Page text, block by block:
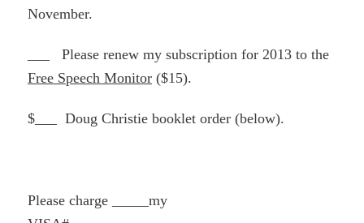
November.
___ Please renew my subscription for 2013 to the
Free Speech Monitor ($15).
$___ Doug Christie booklet order (below).
Please charge _____my